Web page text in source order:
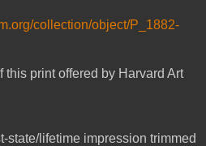
collection/object/P_1882-
print offered by Harvard Art
state/lifetime impression trimmed